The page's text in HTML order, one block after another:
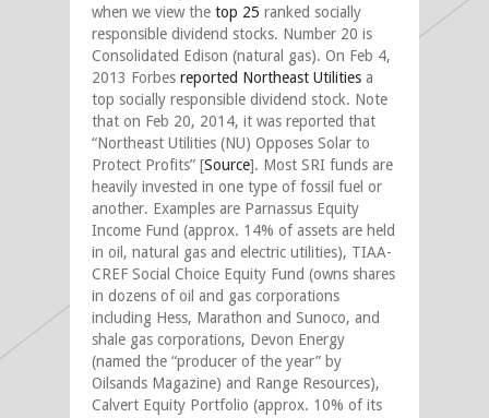
when we view the top 25 ranked socially
responsible dividend stocks. Number 20 is
Consolidated Edison (natural gas). On Feb 4,
2013 Forbes reported Northeast Utilities a
top socially responsible dividend stock. Note
that on Feb 20, 2014, it was reported that
“Northeast Utilities (NU) Opposes Solar to
Protect Profits” [Source]. Most SRI funds are
heavily invested in one type of fossil fuel or
another. Examples are Parnassus Equity
Income Fund (approx. 14% of assets are held
in oil, natural gas and electric utilities), TIAA-
CREF Social Choice Equity Fund (owns shares
in dozens of oil and gas corporations
including Hess, Marathon and Sunoco, and
shale gas corporations, Devon Energy
(named the “producer of the year” by
Oilsands Magazine) and Range Resources),
Calvert Equity Portfolio (approx. 10% of its